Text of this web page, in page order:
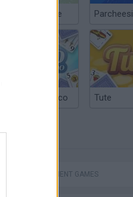
Chinchón Online Parcheesi
Argentinian Truco Tute
MANAGEMENT GAMES